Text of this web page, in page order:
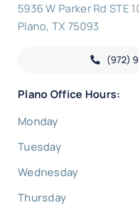
5936 W Parker Rd STE
Plano, TX 75093
(972)
Plano Office Hours:
Monday
Tuesday
Wednesday
Thursday